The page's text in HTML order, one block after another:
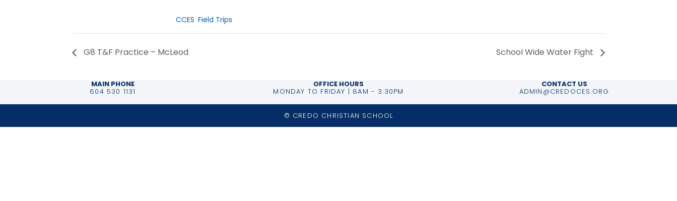
CCES Field Trips
G8 T&F Practice – McLeod School Wide Water Fight
MAIN PHONE
604 530 1131
OFFICE HOURS
MONDAY TO FRIDAY | 8AM - 3:30PM
CONTACT US
ADMIN@CREDOCES.ORG
© CREDO CHRISTIAN SCHOOL